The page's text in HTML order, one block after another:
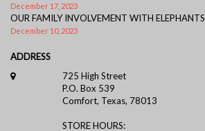
December 17, 2023
OUR FAMILY INVOLVEMENT WITH ELEPHANTS
December 10, 2023
ADDRESS
725 High Street
P.O. Box 539
Comfort, Texas, 78013
STORE HOURS: